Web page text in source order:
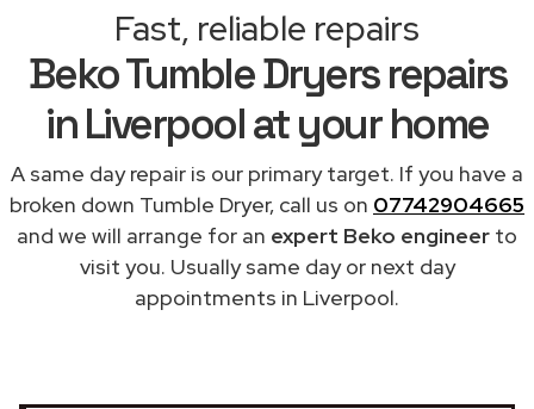
Fast, reliable repairs
Beko Tumble Dryers repairs
in Liverpool at your home
A same day repair is our primary target. If you have a
broken down Tumble Dryer, call us on 07742904665
and we will arrange for an expert Beko engineer to
visit you. Usually same day or next day
appointments in Liverpool.